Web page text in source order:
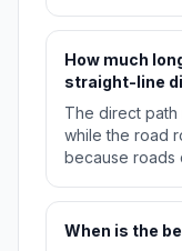
How much
straight-line
The direct path
while the road
because roads
When is the